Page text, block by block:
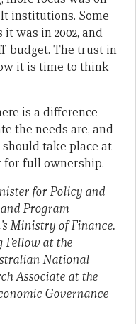
institutions. Some
was in 2002, and
budget. The trust in
it is time to think
is a difference
the needs are, and
take place at
for full ownership.
for Policy and
Program
Ministry of Finance.
Fellow at the
National
Associate at the
Governance